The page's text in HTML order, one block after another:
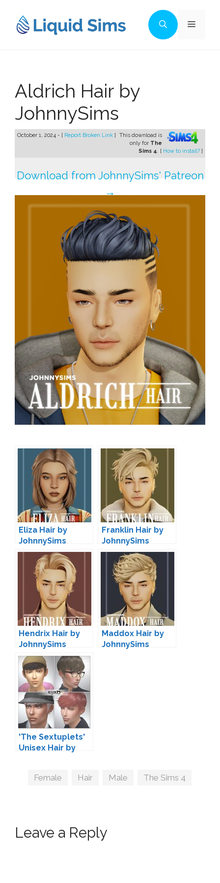
content
Menu
Aldrich Hair by
JohnnySims
October 1, 2024 - [ Report Broken Link ]
This download is
only for The
Sims 4. [ How to install? ]
Download from JohnnySims' Patreon
→
Eliza Hair by
JohnnySims
Franklin Hair by
JohnnySims
Hendrix Hair by
JohnnySims
Maddox Hair by
JohnnySims
'The Sextuplets'
Unisex Hair by
Tags
Female Hair Male The Sims 4
Leave a Reply